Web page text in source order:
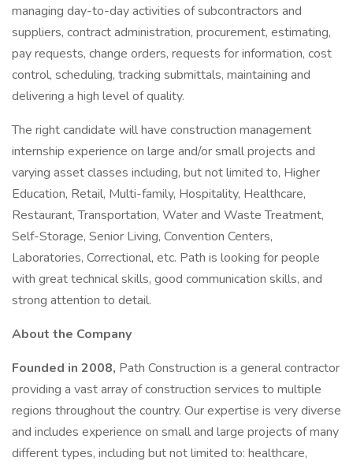
managing day-to-day activities of subcontractors and
suppliers, contract administration, procurement, estimating,
pay requests, change orders, requests for information, cost
control, scheduling, tracking submittals, maintaining and
delivering a high level of quality.
The right candidate will have construction management
internship experience on large and/or small projects and
varying asset classes including, but not limited to, Higher
Education, Retail, Multi-family, Hospitality, Healthcare,
Restaurant, Transportation, Water and Waste Treatment,
Self-Storage, Senior Living, Convention Centers,
Laboratories, Correctional, etc. Path is looking for people
with great technical skills, good communication skills, and
strong attention to detail.
About the Company
Founded in 2008, Path Construction is a general contractor
providing a vast array of construction services to multiple
regions throughout the country. Our expertise is very diverse
and includes experience on small and large projects of many
different types, including but not limited to: healthcare,